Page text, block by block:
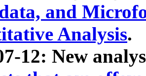
and
Analysis.
12: New